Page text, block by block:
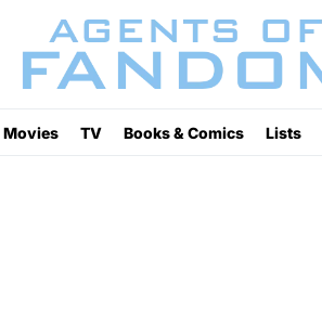
Movies TV Books & Comics Lists